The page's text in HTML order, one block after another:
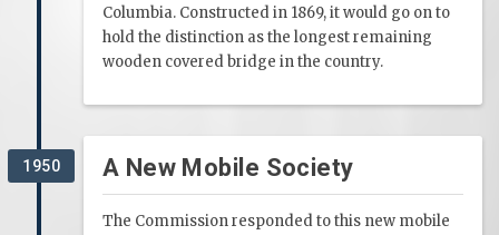
Columbia. Constructed in 1869, it would go on to
hold the distinction as the longest remaining
wooden covered bridge in the country.
1950 A New Mobile Society
The Commission responded to this new mobile